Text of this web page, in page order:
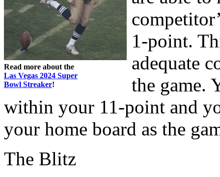
Read more about the
Las Vegas 2024 Super
Bowl Streaker!
1-point.
adequate
the game.
within your 11-point and
your home board as the
The Blitz